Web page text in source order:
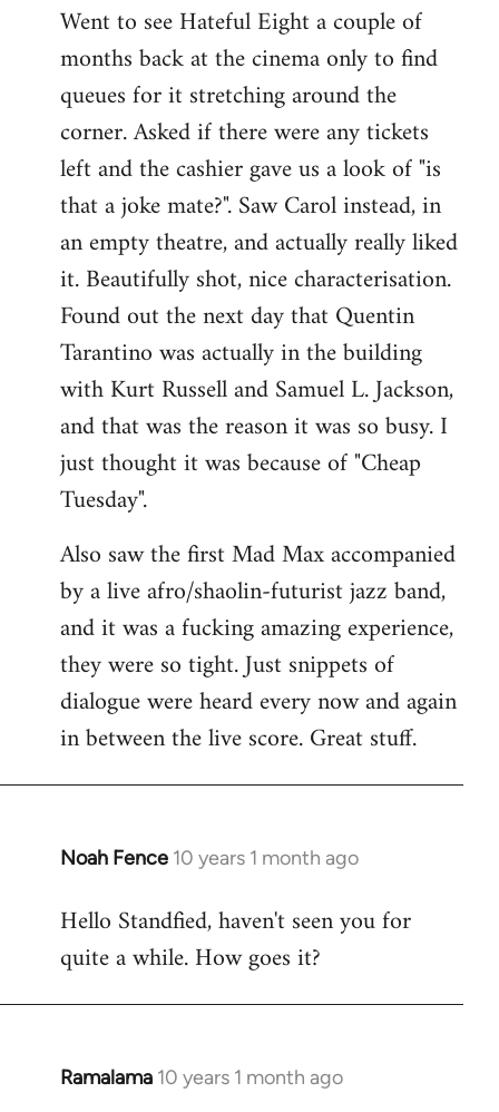
Went to see Hateful Eight a couple of
months back at the cinema only to find
queues for it stretching around the
corner. Asked if there were any tickets
left and the cashier gave us a look of "is
that a joke mate?". Saw Carol instead, in
an empty theatre, and actually really liked
it. Beautifully shot, nice characterisation.
Found out the next day that Quentin
Tarantino was actually in the building
with Kurt Russell and Samuel L. Jackson,
and that was the reason it was so busy. I
just thought it was because of "Cheap
Tuesday".
Also saw the first Mad Max accompanied
by a live afro/shaolin-futurist jazz band,
and it was a fucking amazing experience,
they were so tight. Just snippets of
dialogue were heard every now and again
in between the live score. Great stuff.
Noah Fence 10 years 1 month ago
In
to
Welcome
libcom.org
Hello Standfied, haven't seen you for
quite a while. How goes it?
Ramalama 10 years 1 month ago
In